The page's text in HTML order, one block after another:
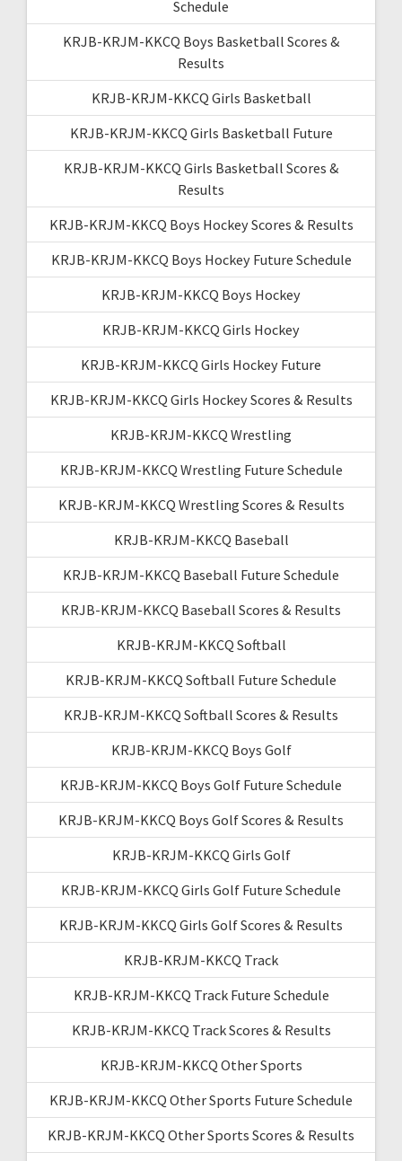
Schedule
KRJB-KRJM-KKCQ Boys Basketball Scores &
Results
KRJB-KRJM-KKCQ Girls Basketball
KRJB-KRJM-KKCQ Girls Basketball Future
KRJB-KRJM-KKCQ Girls Basketball Scores &
Results
KRJB-KRJM-KKCQ Boys Hockey Scores & Results
KRJB-KRJM-KKCQ Boys Hockey Future Schedule
KRJB-KRJM-KKCQ Boys Hockey
KRJB-KRJM-KKCQ Girls Hockey
KRJB-KRJM-KKCQ Girls Hockey Future
KRJB-KRJM-KKCQ Girls Hockey Scores & Results
KRJB-KRJM-KKCQ Wrestling
KRJB-KRJM-KKCQ Wrestling Future Schedule
KRJB-KRJM-KKCQ Wrestling Scores & Results
KRJB-KRJM-KKCQ Baseball
KRJB-KRJM-KKCQ Baseball Future Schedule
KRJB-KRJM-KKCQ Baseball Scores & Results
KRJB-KRJM-KKCQ Softball
KRJB-KRJM-KKCQ Softball Future Schedule
KRJB-KRJM-KKCQ Softball Scores & Results
KRJB-KRJM-KKCQ Boys Golf
KRJB-KRJM-KKCQ Boys Golf Future Schedule
KRJB-KRJM-KKCQ Boys Golf Scores & Results
KRJB-KRJM-KKCQ Girls Golf
KRJB-KRJM-KKCQ Girls Golf Future Schedule
KRJB-KRJM-KKCQ Girls Golf Scores & Results
KRJB-KRJM-KKCQ Track
KRJB-KRJM-KKCQ Track Future Schedule
KRJB-KRJM-KKCQ Track Scores & Results
KRJB-KRJM-KKCQ Other Sports
KRJB-KRJM-KKCQ Other Sports Future Schedule
KRJB-KRJM-KKCQ Other Sports Scores & Results